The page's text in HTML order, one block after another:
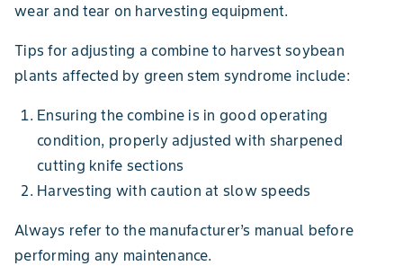
wear and tear on harvesting equipment.
Tips for adjusting a combine to harvest soybean
plants affected by green stem syndrome include:
Ensuring the combine is in good operating
condition, properly adjusted with sharpened
cutting knife sections
Harvesting with caution at slow speeds
Always refer to the manufacturer’s manual before
performing any maintenance.